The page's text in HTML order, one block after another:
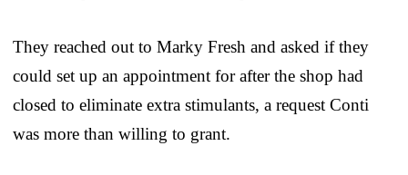
They reached out to Marky Fresh and asked if they
could set up an appointment for after the shop had
closed to eliminate extra stimulants, a request Conti
was more than willing to grant.